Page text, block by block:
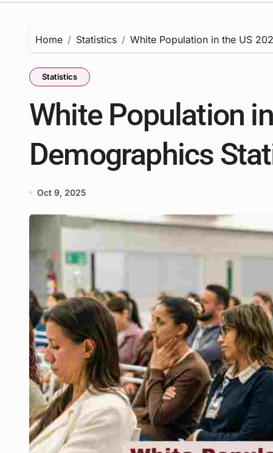
Home Statistics White Population in the US
Statistics
White Population
Demographics
Oct 9, 2025